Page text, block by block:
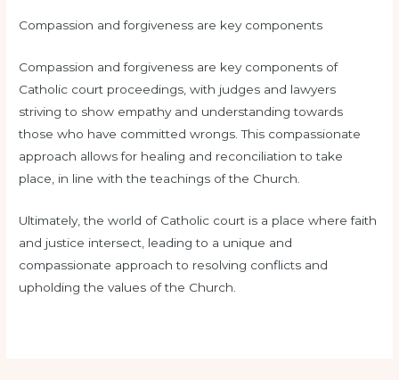
Compassion and forgiveness are key components
Compassion and forgiveness are key components of
Catholic court proceedings, with judges and lawyers
striving to show empathy and understanding towards
those who have committed wrongs. This compassionate
approach allows for healing and reconciliation to take
place, in line with the teachings of the Church.
Ultimately, the world of Catholic court is a place where faith
and justice intersect, leading to a unique and
compassionate approach to resolving conflicts and
upholding the values of the Church.